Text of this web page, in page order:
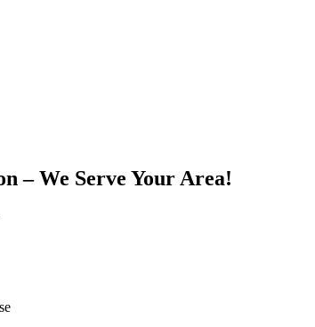
– We Serve Your Area!